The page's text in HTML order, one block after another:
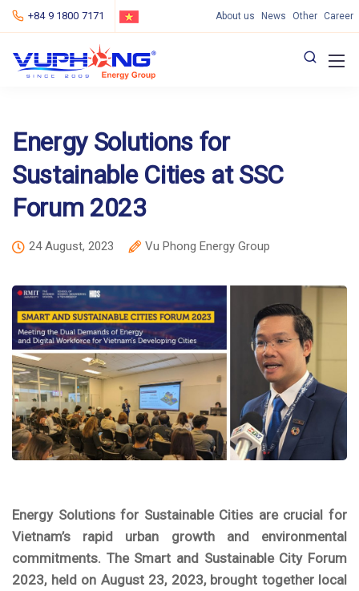
+84 9 1800 7171 About us News Other Career
Energy Solutions for
Sustainable Cities at SSC
Forum 2023
24 August, 2023 Vu Phong Energy Group
Energy Solutions for Sustainable Cities are crucial for
Vietnam’s rapid urban growth and environmental
commitments. The Smart and Sustainable City Forum
2023, held on August 23, 2023, brought together local